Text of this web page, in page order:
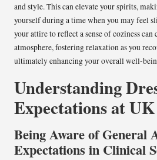
and style. This can elevate your spirits,
yourself during a time when you may feel
your attire to reflect a sense of coziness
atmosphere, fostering relaxation as you
ultimately enhancing your overall well-
Understanding
Expectations at
Being Aware of General
Expectations in Clinical